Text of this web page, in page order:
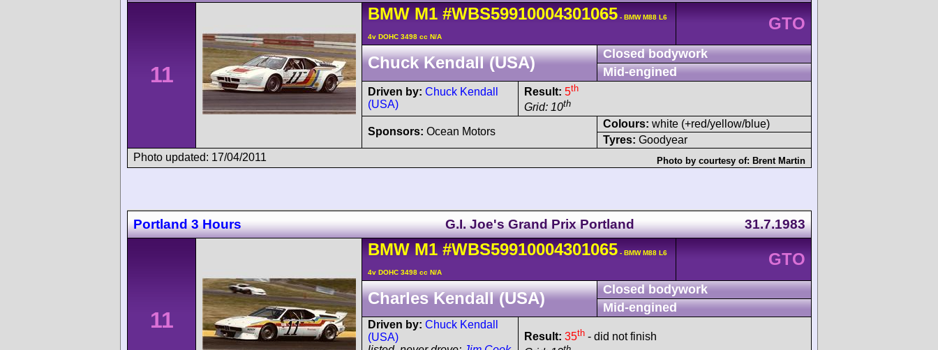
11
BMW M1 #WBS59910004301065 - BMW M88 L6
4v DOHC 3498 cc N/A
GTO
Chuck Kendall (USA)
Closed bodywork
Mid-engined
Driven by: Chuck Kendall
(USA)
Result: 5th
Grid: 10th
Sponsors: Ocean Motors
Colours: white (+red/yellow/blue)
Tyres: Goodyear
Photo updated: 17/04/2011
Photo by courtesy of: Brent Martin
Portland 3 Hours G.I. Joe's Grand Prix Portland 31.7.1983
11
BMW M1 #WBS59910004301065 - BMW M88 L6
4v DOHC 3498 cc N/A
GTO
Charles Kendall (USA)
Closed bodywork
Mid-engined
Driven by: Chuck Kendall
(USA)
Result: 35th - did not finish